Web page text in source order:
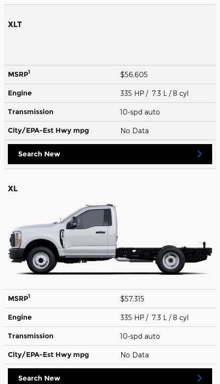
XLT
MSRP1 $56,605
Engine 335 HP / 7.3 L / 8 cyl
Transmission 10-spd auto
City/EPA-Est Hwy mpg No Data
Search New
XL
MSRP1 $57,315
Engine 335 HP / 7.3 L / 8 cyl
Transmission 10-spd auto
City/EPA-Est Hwy mpg No Data
Search New